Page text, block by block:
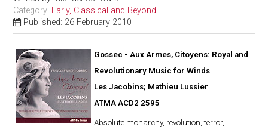
Category: Early, Classical and Beyond
Published: 26 February 2010
Gossec - Aux Armes, Citoyens: Royal and
Revolutionary Music for Winds
Les Jacobins; Mathieu Lussier
ATMA ACD2 2595
Absolute monarchy, revolution, terror,